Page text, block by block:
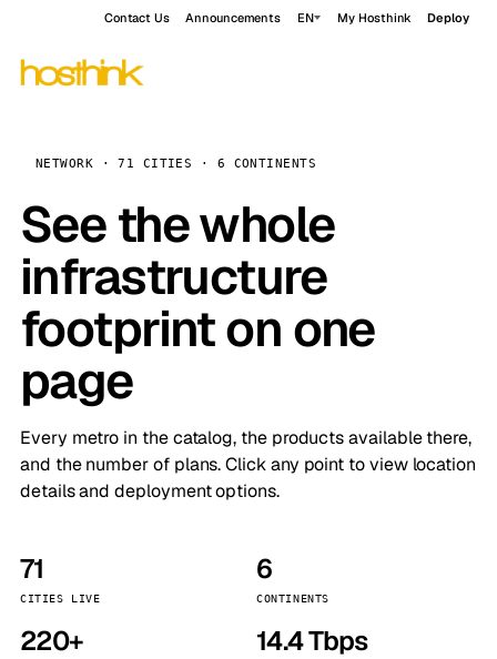
Contact Us Announcements EN My Hosthink Deploy
NETWORK · 71 CITIES · 6 CONTINENTS
See the whole
infrastructure
footprint on one
page
Every metro in the catalog, the products available there,
and the number of plans. Click any point to view location
details and deployment options.
71
CITIES LIVE
6
CONTINENTS
220+ 14.4 Tbps